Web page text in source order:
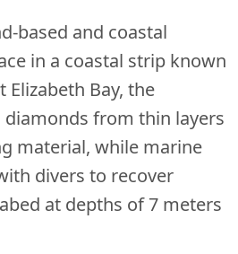
based and coastal
in a coastal strip known
Elizabeth Bay, the
diamonds from thin layers
material, while marine
divers to recover
at depths of 7 meters